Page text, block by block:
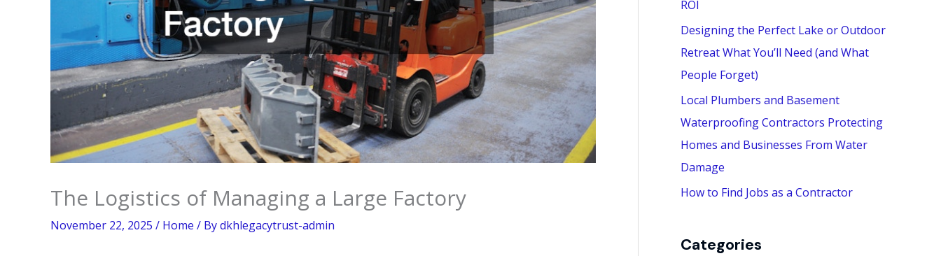
The Logistics of Managing a Large Factory
November 22, 2025 / Home / Bydkhlegacytrust-admin
:ROI
Designing the Perfect Lake or Outdoor
Retreat What You’ll Need (and What
People Forget)
Local Plumbers and Basement
Waterproofing Contractors Protecting
Homes and Businesses From Water
Damage
How to Find Jobs as a Contractor
Categories